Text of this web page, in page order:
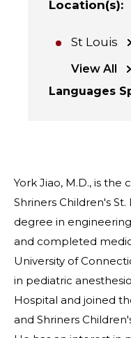
Location(s):
St Louis
View All
Languages
York Jiao, M.D., is
Shriners Children's
degree in
and completed
University of
in pediatric
Hospital and joined
and Shriners